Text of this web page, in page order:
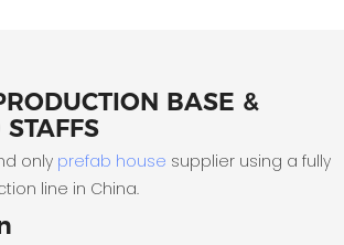
BASE &
only prefab house supplier using a fully
line in China.